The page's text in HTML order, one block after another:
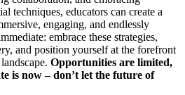
techniques, educators can create a
engaging, and endlessly
embrace these strategies,
and position yourself at the forefront
Opportunities are limited,
is now – don’t let the future of